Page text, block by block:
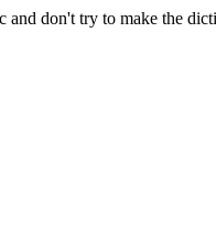
and don't try to make the